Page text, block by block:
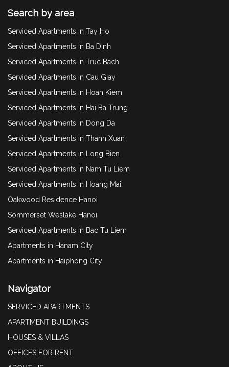
Search by area
Serviced Apartments in Tay Ho
Serviced Apartments in Ba Dinh
Serviced Apartments in Truc Bach
Serviced Apartments in Cau Giay
Serviced Apartments in Hoan Kiem
Serviced Apartments in Hai Ba Trung
Serviced Apartments in Dong Da
Serviced Apartments in Thanh Xuan
Serviced Apartments in Long Bien
Serviced Apartments in Nam Tu Liem
Serviced Apartments in Hoang Mai
Oakwood Residence Hanoi
Sommerset Weslake Hanoi
Serviced Apartments in Bac Tu Liem
Apartments in Hanam City
Apartments in Haiphong City
Navigator
SERVICED APARTMENTS
APARTMENT BUILDINGS
HOUSES & VILLAS
OFFICES FOR RENT